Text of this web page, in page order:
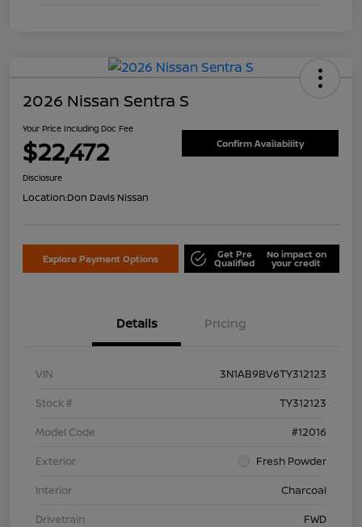
2026 Nissan Sentra S
Your Price Including Doc Fee
$22,472 Confirm Availability
Disclosure
Location:Don Davis Nissan
Explore Payment Options Get Pre
Qualified
No impact on
your credit
Details Pricing
VIN
3N1AB9BV6TY312123
Stock #
TY312123
Model Code
#12016
Exterior
Fresh Powder
Interior
Charcoal
Drivetrain
FWD